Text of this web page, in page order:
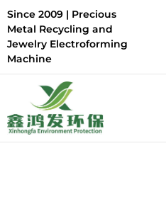
Since 2009 | Precious
Metal Recycling and
Jewelry Electroforming
Machine